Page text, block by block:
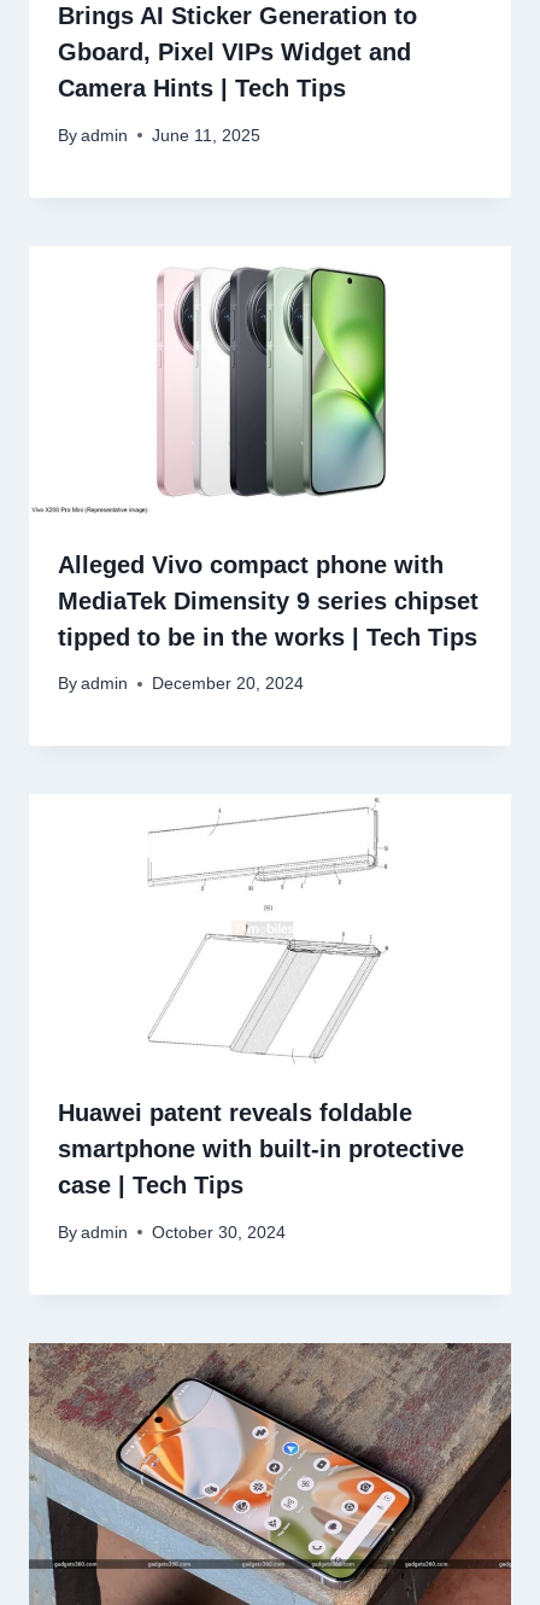
Brings AI Sticker Generation to
Gboard, Pixel VIPs Widget and
Camera Hints | Tech Tips
By admin June 11, 2025
Alleged Vivo compact phone with
MediaTek Dimensity 9 series chipset
tipped to be in the works | Tech Tips
By admin December 20, 2024
Huawei patent reveals foldable
smartphone with built-in protective
case | Tech Tips
By admin October 30, 2024